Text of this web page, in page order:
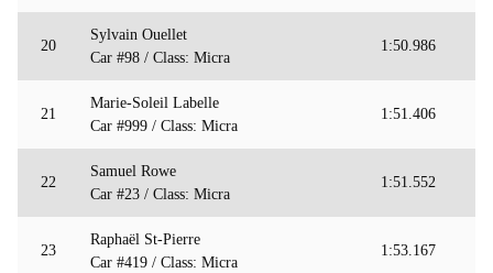
20
Sylvain Ouellet
Car #98 / Class: Micra
1:50.986
21
Marie-Soleil Labelle
Car #999 / Class: Micra
1:51.406
22
Samuel Rowe
Car #23 / Class: Micra
1:51.552
23
Raphaël St-Pierre
Car #419 / Class: Micra
1:53.167